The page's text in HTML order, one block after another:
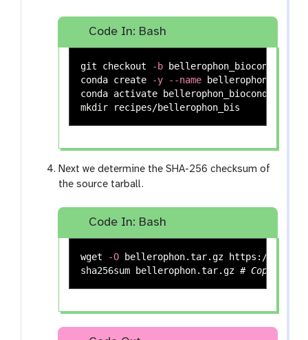
Code In: Bash
git checkout -b bellerophon_bioconda
conda create -y --name
mkdir
Next we determine the SHA-256 checksum of
the source tarball.
Code In: Bash
wget -O
sha256sum bellerophon.tar.gz # Copy the